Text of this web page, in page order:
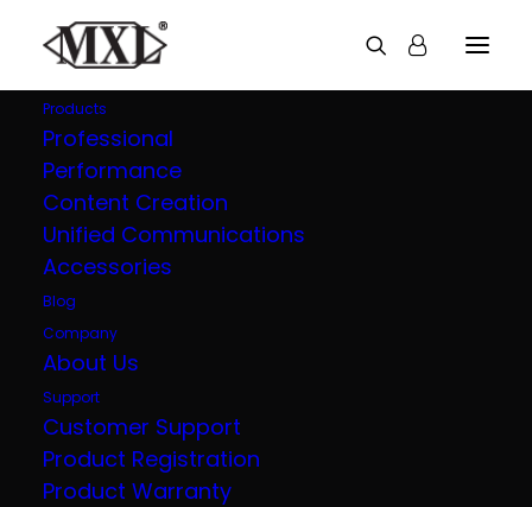
Products
Professional
Performance
Content Creation
Unified Communications
Accessories
Blog
Company
About Us
Support
Customer Support
Product Registration
Product Warranty